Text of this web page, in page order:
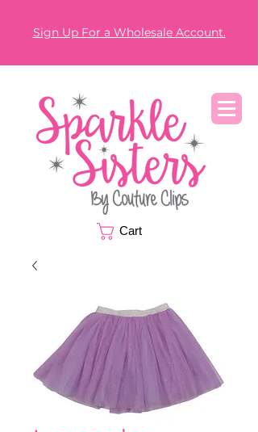
Sign Up For a Wholesale Account.
Cart